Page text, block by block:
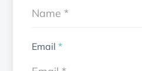
Email*